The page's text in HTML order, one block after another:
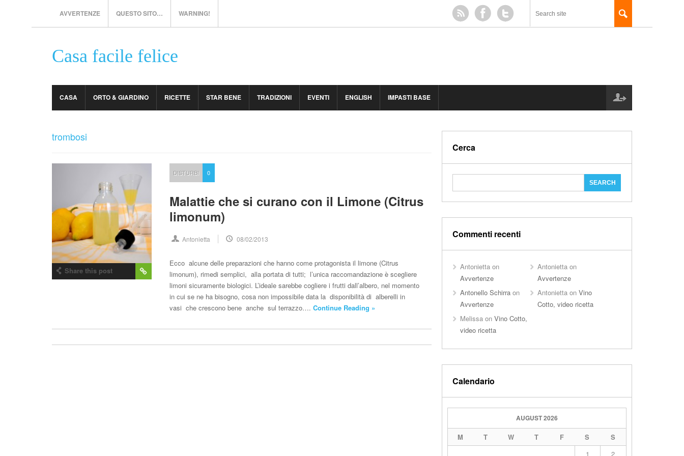
AVVERTENZE QUESTO SITO… WARNING!
Casa facile felice
CASA ORTO & GIARDINO RICETTE STAR BENE TRADIZIONI EVENTI ENGLISH IMPASTI BASE
trombosi
Share this post
DISTURBI 0
Malattie che si curano con il Limone (Citrus
limonum)
Antonietta 08/02/2013
Ecco alcune delle preparazioni che hanno come protagonista il limone (Citrus
limonum), rimedi semplici, alla portata di tutti; l’unica raccomandazione è scegliere
limoni sicuramente biologici. L’ideale sarebbe cogliere i frutti dall’albero, nel momento
in cui se ne ha bisogno, cosa non impossibile data la disponibilità di alberelli in
vasi che crescono bene anche sul terrazzo….Continue Reading »
Cerca
Commenti recenti
Antoniettaon
Avvertenze
Antonietta on
Avvertenze
Antonello Schirraon
Avvertenze
Antonietta onVino
Cotto, video ricetta
Melissaon Vino Cotto,
video ricetta
Calendario
AUGUST 2026
M T W T F S
S
1
2